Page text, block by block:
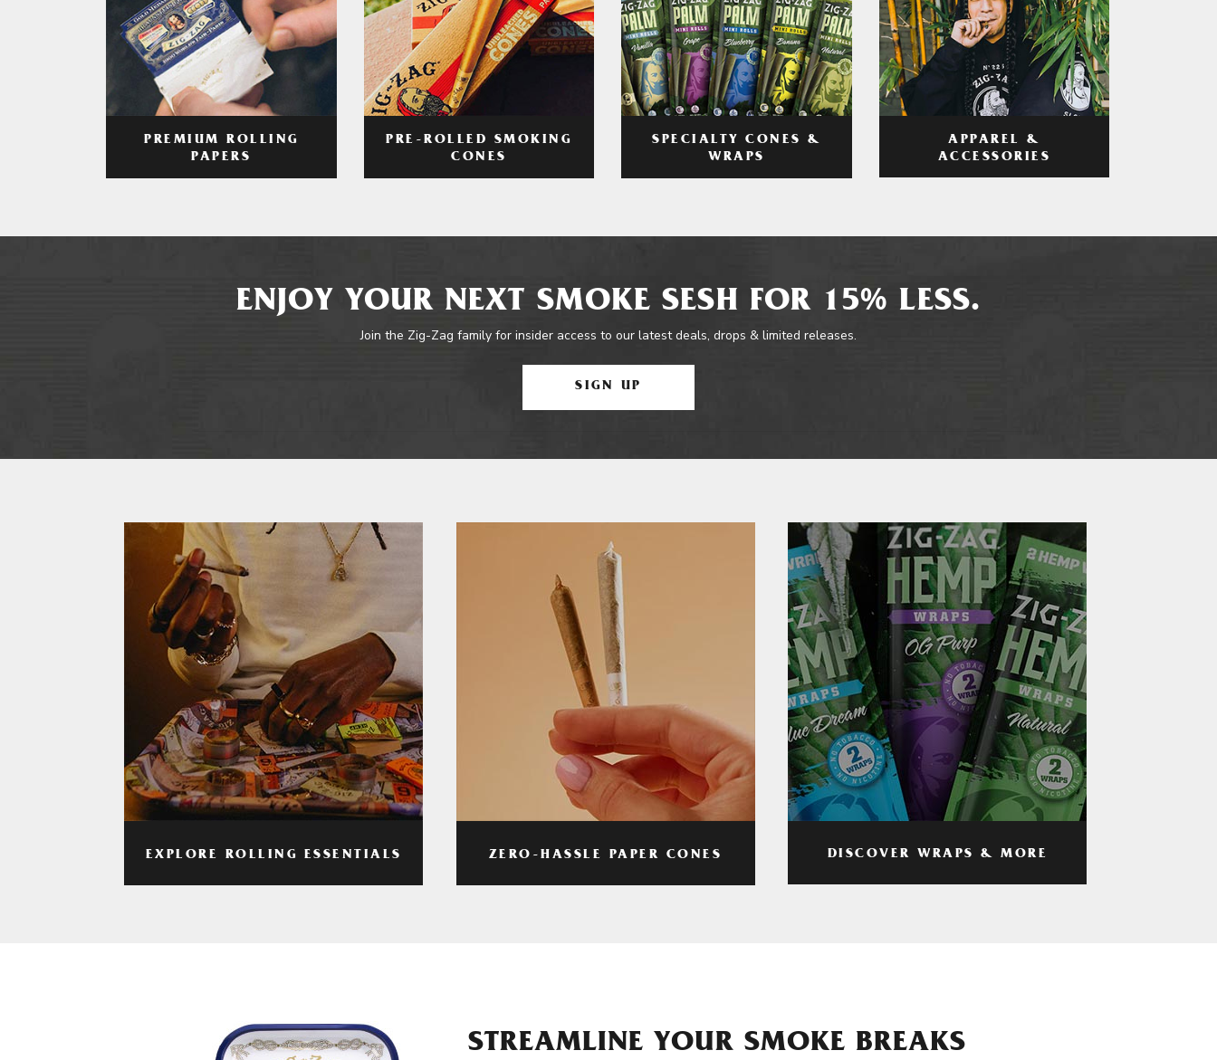
PREMIUM ROLLING
PAPERS
PRE-ROLLED SMOKING
CONES
SPECIALTY CONES &
WRAPS
APPAREL &
ACCESSORIES
ENJOY YOUR NEXT SMOKE SESH FOR 15% LESS.
Join the Zig-Zag family for insider access to our latest deals, drops & limited releases.
SIGN UP
EXPLORE ROLLING ESSENTIALS ZERO-HASSLE PAPER CONES DISCOVER WRAPS & MORE
STREAMLINE YOUR SMOKE BREAKS